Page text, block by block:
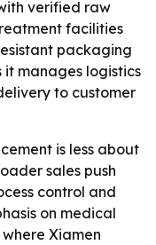
verified raw
facilities
packaging
it manages logistics
to customer
is less about
sales push
control and
on medical
Xiamen